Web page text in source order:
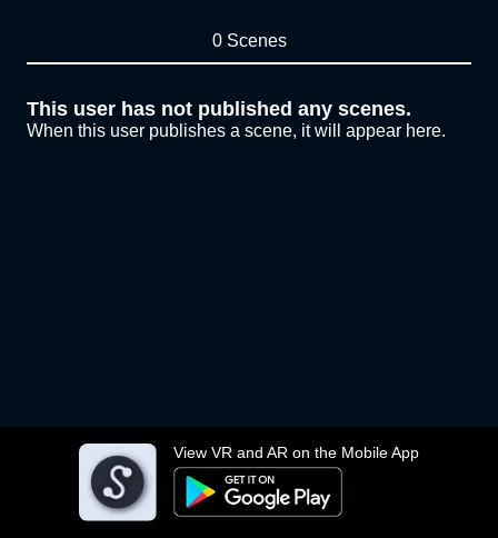
View VR and AR on the Mobile App
0 Scenes
This user has not published any scenes.
When this user publishes a scene, it will appear here.